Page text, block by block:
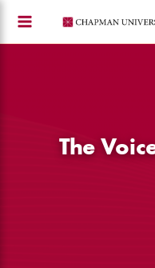
content
The